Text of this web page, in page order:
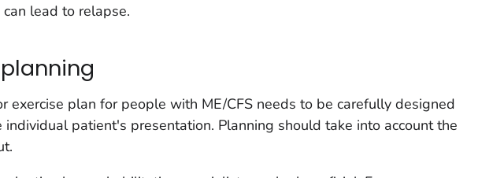
lead to relapse.
exercise plan for people with ME/CFS needs to be carefully designed
individual patient's presentation. Planning should take into account the